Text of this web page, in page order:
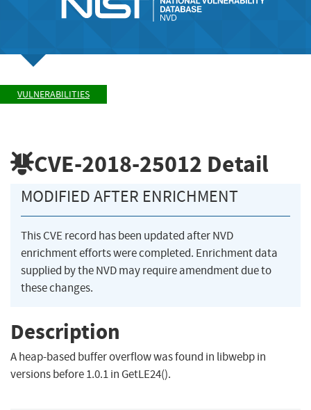
VULNERABILITIES
CVE-2018-25012 Detail
MODIFIED AFTER ENRICHMENT
This CVE record has been updated after NVD
enrichment efforts were completed. Enrichment data
supplied by the NVD may require amendment due to
these changes.
Description
A heap-based buffer overflow was found in libwebp in
versions before 1.0.1 in GetLE24().